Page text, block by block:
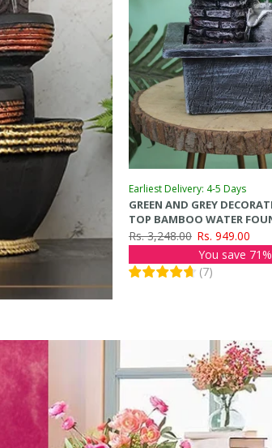
Earliest Delivery: 4-5 Days
GREEN AND GREY
TOP BAMBOO WATER
Rs. 3,248.00 Rs. 949.00
You save 71%
(7)